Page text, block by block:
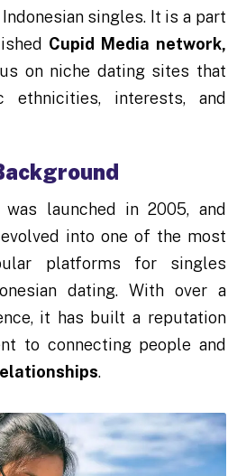
singles. It is a part
Cupid Media network,
on niche dating sites that
interests, and
was launched in 2005, and
into one of the most
platforms for singles
dating. With over a
it has built a reputation
to connecting people and
.